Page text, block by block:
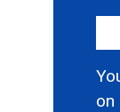
on